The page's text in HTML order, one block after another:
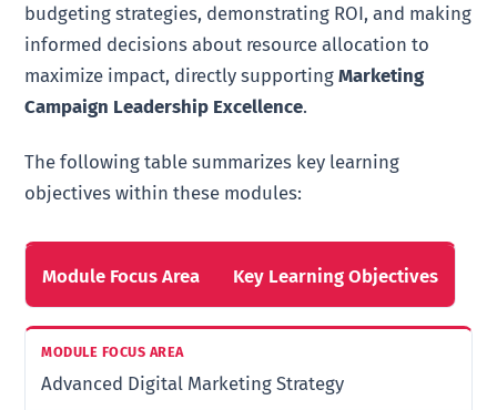
budgeting strategies, demonstrating ROI, and making
informed decisions about resource allocation to
maximize impact, directly supportingMarketing
Campaign Leadership Excellence.
The following table summarizes key learning
objectives within these modules:
Module Focus Area Key Learning Objectives
Advanced Digital Marketing Strategy